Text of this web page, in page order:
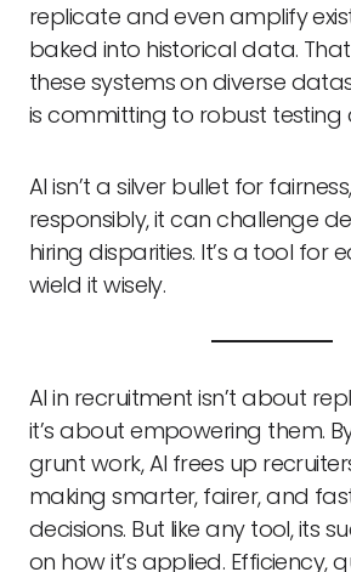
replicate and even amplify
baked into historical data.
these systems on diverse
is committing to robust testing
AI isn’t a silver bullet for
responsibly, it can challenge
hiring disparities. It’s a tool for
wield it wisely.
AI in recruitment isn’t about
it’s about empowering them.
grunt work, AI frees up
making smarter, fairer, and
decisions. But like any tool, its
on how it’s applied. Efficiency,